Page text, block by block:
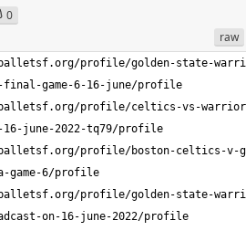
0
raw
profile/golden-state-
profile/celtics-vs-
profile/boston-celtics-v-
profile/golden-state-